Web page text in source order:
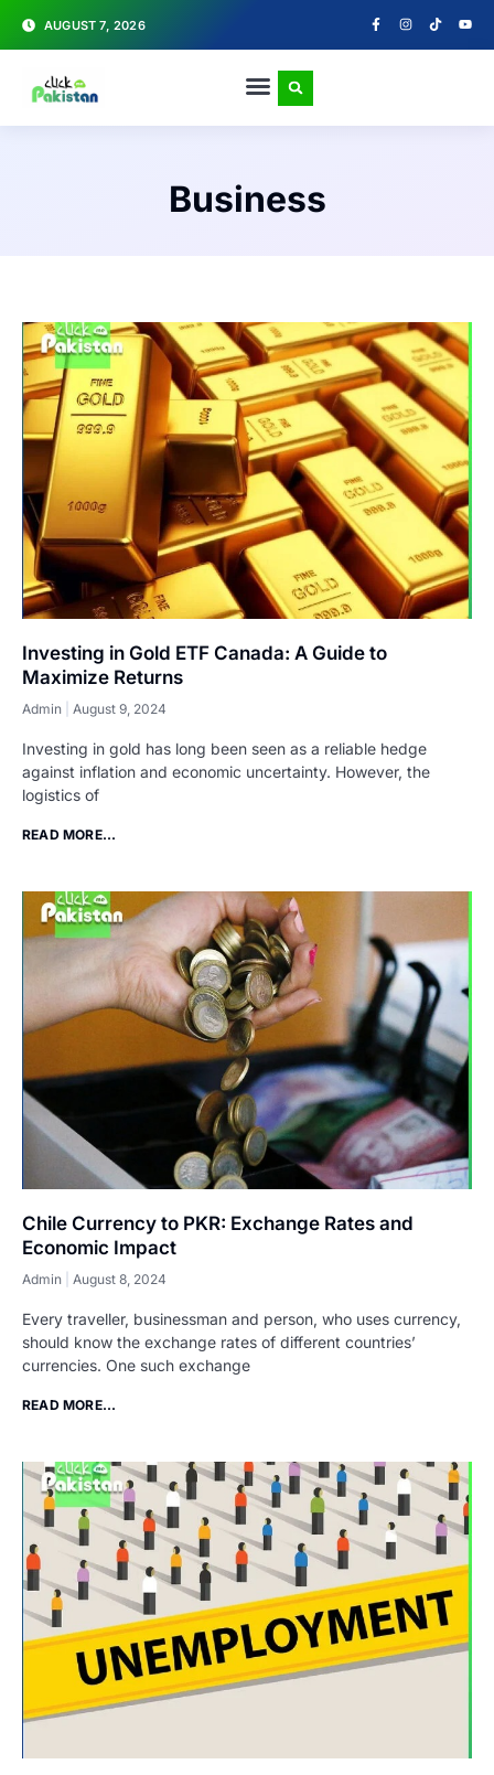
AUGUST 7, 2026
Business
Investing in Gold ETF Canada: A Guide to
Maximize Returns
Admin August 9, 2024
Investing in gold has long been seen as a reliable hedge
against inflation and economic uncertainty. However, the
logistics of
READ MORE...
Chile Currency to PKR: Exchange Rates and
Economic Impact
Admin August 8, 2024
Every traveller, businessman and person, who uses currency,
should know the exchange rates of different countries’
currencies. One such exchange
READ MORE...